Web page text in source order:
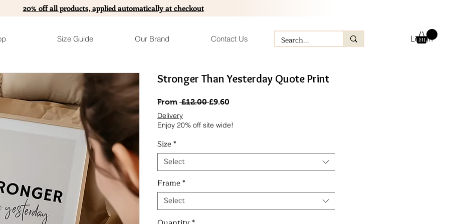
20% off all products, applied automatically at checkout
Size Guide Our Brand Contact Us Log In
Stronger Than Yesterday Quote Print
From £12.00 Regular
£9.60
Delivery
Enjoy 20% off site wide!
Size*
Select
Frame*
Select